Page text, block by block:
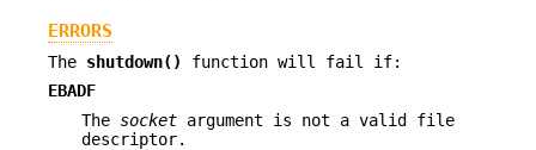
ERRORS
The shutdown()
function will fail if:
EBADF
The socket argument is not a valid file
descriptor.